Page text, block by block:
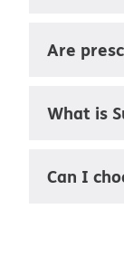
Are
What is
Can I